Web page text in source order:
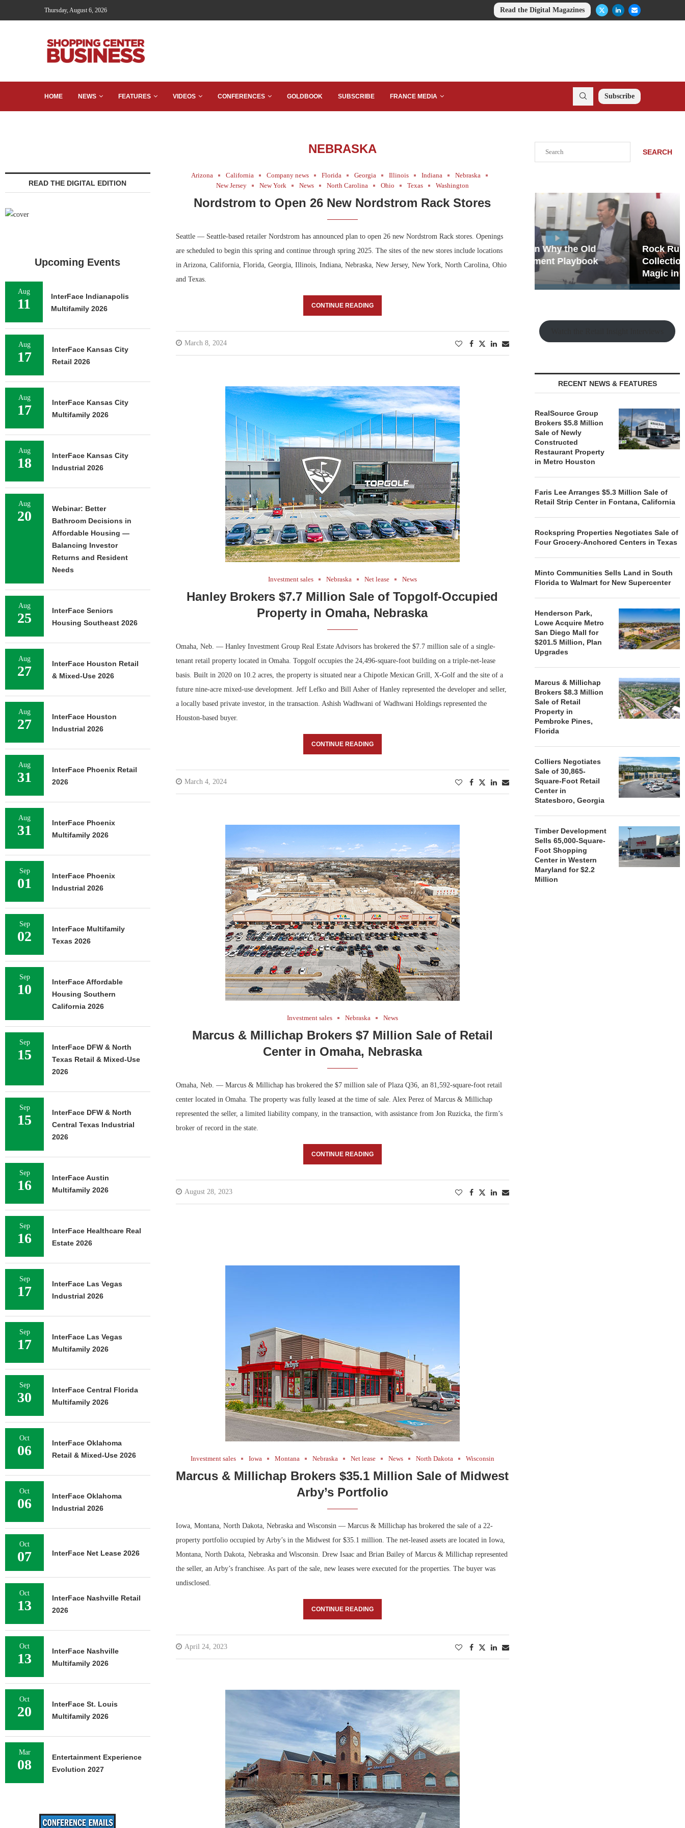
Thursday, August 6, 2026 Read the Digital Magazines
HOME NEWS FEATURES VIDEOS CONFERENCES GOLDBOOK SUBSCRIBE FRANCE MEDIA Subscribe
NEBRASKA
Arizona California Company news Florida Georgia Illinois Indiana
Nebraska
New Jersey
New York News North Carolina Ohio Texas Washington
Nordstrom to Open 26 New Nordstrom Rack Stores
Seattle — Seattle-based retailer Nordstrom has announced plan to open 26 new Nordstrom Rack stores. Openings
are scheduled to begin this spring and continue through spring 2025. The sites of the new stores include locations
in Arizona, California, Florida, Georgia, Illinois, Indiana, Nebraska, New Jersey, New York, North Carolina, Ohio
and Texas.
CONTINUE READING
March 8, 2024
Investment sales Nebraska Net lease News
Hanley Brokers $7.7 Million Sale of Topgolf-Occupied
Property in Omaha, Nebraska
Omaha, Neb. — Hanley Investment Group Real Estate Advisors has brokered the $7.7 million sale of a single-
tenant retail property located in Omaha. Topgolf occupies the 24,496-square-foot building on a triple-net-lease
basis. Built in 2020 on 10.2 acres, the property is situated near a Chipotle Mexican Grill, X-Golf and the site of a
future nine-acre mixed-use development. Jeff Lefko and Bill Asher of Hanley represented the developer and seller,
a locally based private investor, in the transaction. Ashish Wadhwani of Wadhwani Holdings represented the
Houston-based buyer.
CONTINUE READING
March 4, 2024
Investment sales Nebraska News
Marcus & Millichap Brokers $7 Million Sale of Retail
Center in Omaha, Nebraska
Omaha, Neb. — Marcus & Millichap has brokered the $7 million sale of Plaza Q36, an 81,592-square-foot retail
center located in Omaha. The property was fully leased at the time of sale. Alex Perez of Marcus & Millichap
represented the seller, a limited liability company, in the transaction, with assistance from Jon Ruzicka, the firm’s
broker of record in the state.
CONTINUE READING
August 28, 2023
Investment sales Iowa Montana Nebraska Net lease News North Dakota Wisconsin
Marcus & Millichap Brokers $35.1 Million Sale of Midwest
Arby’s Portfolio
Iowa, Montana, North Dakota, Nebraska and Wisconsin — Marcus & Millichap has brokered the sale of a 22-
property portfolio occupied by Arby’s in the Midwest for $35.1 million. The net-leased assets are located in Iowa,
Montana, North Dakota, Nebraska and Wisconsin. Drew Isaac and Brian Bailey of Marcus & Millichap represented
the seller, an Arby’s franchisee. As part of the sale, new leases were executed for the properties. The buyer was
undisclosed.
CONTINUE READING
April 24, 2023
SEARCH
Bohler on Why the Old
Development Playbook
Rock Run
Collection: Mixed-Use
Magic in the Making
RECENT NEWS & FEATURES
RealSource Group
Brokers $5.8 Million
Sale of Newly
Constructed
Restaurant Property
in Metro Houston
Faris Lee Arranges $5.3 Million Sale of
Retail Strip Center in Fontana, California
Rockspring Properties Negotiates Sale of
Four Grocery-Anchored Centers in Texas
Minto Communities Sells Land in South
Florida to Walmart for New Supercenter
Henderson Park,
Lowe Acquire Metro
San Diego Mall for
$201.5 Million, Plan
Upgrades
Marcus & Millichap
Brokers $8.3 Million
Sale of Retail
Property in
Pembroke Pines,
Florida
Colliers Negotiates
Sale of 30,865-
Square-Foot Retail
Center in
Statesboro, Georgia
Timber Development
Sells 65,000-Square-
Foot Shopping
Center in Western
Maryland for $2.2
Million
READ THE DIGITAL EDITION
Upcoming Events
Aug
11
InterFace Indianapolis
Multifamily 2026
Aug
17
InterFace Kansas City
Retail 2026
Aug
17
InterFace Kansas City
Multifamily 2026
Aug
18
InterFace Kansas City
Industrial 2026
Aug
20
Webinar: Better
Bathroom Decisions in
Affordable Housing —
Balancing Investor
Returns and Resident
Needs
Aug
25
InterFace Seniors
Housing Southeast 2026
Aug
27
InterFace Houston Retail
& Mixed-Use 2026
Aug
27
InterFace Houston
Industrial 2026
Aug
31
InterFace Phoenix Retail
2026
Aug
31
InterFace Phoenix
Multifamily 2026
Sep
01
InterFace Phoenix
Industrial 2026
Sep
02
InterFace Multifamily
Texas 2026
Sep
10
InterFace Affordable
Housing Southern
California 2026
Sep
15
InterFace DFW & North
Texas Retail & Mixed-Use
2026
Sep
15
InterFace DFW & North
Central Texas Industrial
2026
Sep
16
InterFace Austin
Multifamily 2026
Sep
16
InterFace Healthcare Real
Estate 2026
Sep
17
InterFace Las Vegas
Industrial 2026
Sep
17
InterFace Las Vegas
Multifamily 2026
Sep
30
InterFace Central Florida
Multifamily 2026
Oct
06
InterFace Oklahoma
Retail & Mixed-Use 2026
Oct
06
InterFace Oklahoma
Industrial 2026
Oct
07 InterFace Net Lease 2026
Oct
13
InterFace Nashville Retail
2026
Oct
13
InterFace Nashville
Multifamily 2026
Oct
20
InterFace St. Louis
Multifamily 2026
Mar
08
Entertainment Experience
Evolution 2027